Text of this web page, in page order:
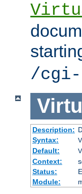
/
Description:
Syntax:
Default:
Context:
Status:
Module: